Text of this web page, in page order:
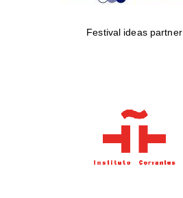
Festival ideas partner